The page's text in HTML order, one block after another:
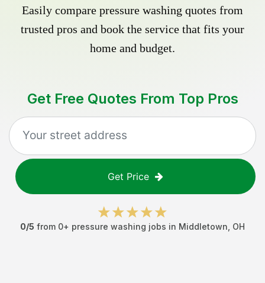
Easily compare pressure washing quotes from
trusted pros and book the service that fits your
home and budget.
Get Free Quotes From Top Pros
Get Price
0/5 from 0+ pressure washing jobs in Middletown OH